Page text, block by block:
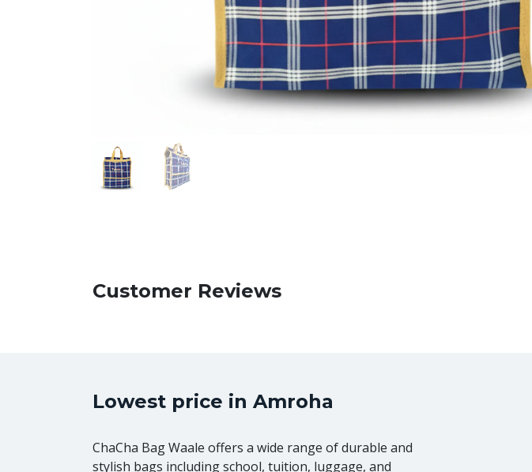
Customer Reviews
Lowest price in Amroha
ChaCha Bag Waale offers a wide range of durable and
stylish bags including school, tuition, luggage, and